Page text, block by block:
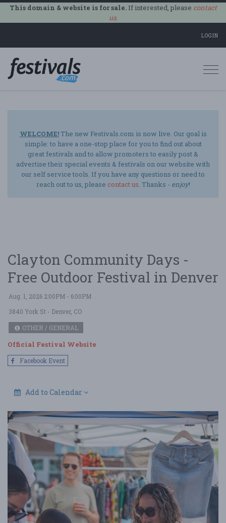
This domain & website is for sale.If interested, please contact
us.
LOGIN
WELCOME!The new Festivals.com is now live. Our goal is
simple: to have a one-stop place for you to find out about
great festivals and to allow promoters to easily post &
advertise their special events & festivals on our website with
our self service tools. If you have any questions or need to
reach out to us, please contact us. Thanks - enjoy!
Clayton Community Days -
Free Outdoor Festival in Denver
Aug. 1, 2026 2:00PM - 6:00PM
3840 York St - Denver, CO
OTHER / GENERAL
Official Festival Website
Facebook Event
Add to Calendar